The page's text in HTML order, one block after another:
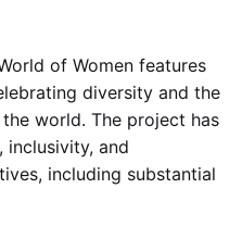
of Women features
diversity and the
world. The project has
and
including substantial